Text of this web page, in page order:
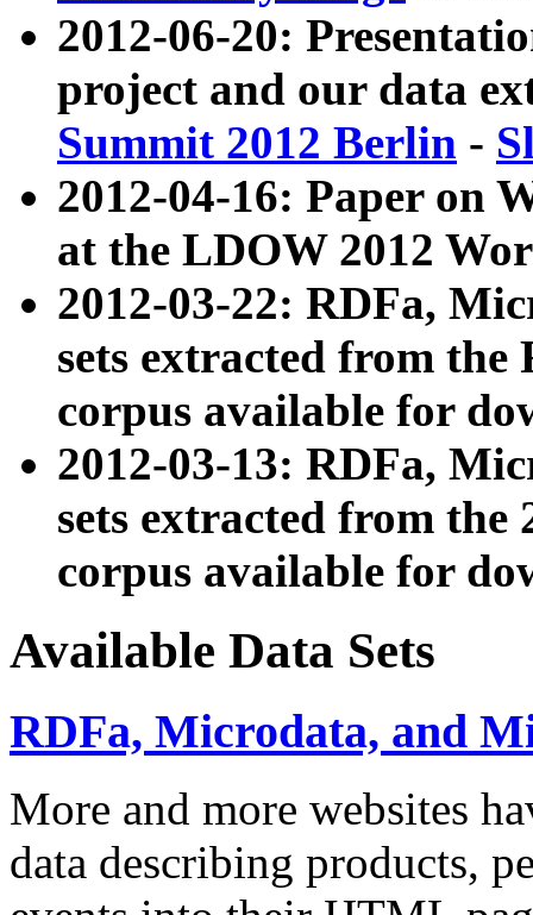
2012-06-20:
project and our data
Summit 2012 Berlin -
2012-04-16: Paper on
at the LDOW 2012
2012-03-22: RDFa,
sets extracted from
corpus available for
2012-03-13: RDFa,
sets extracted from the
corpus available for
Available Data Sets
RDFa, Microdata, and
More and more websites
data describing products,